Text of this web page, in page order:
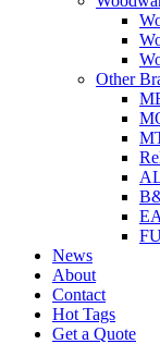
Other
News
About
Contact
Hot Tags
Get a Quote